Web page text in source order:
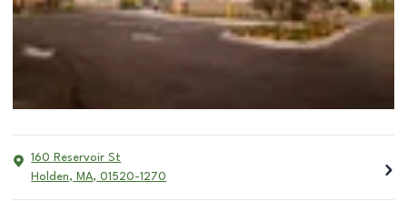
160 Reservoir St
Holden, MA, 01520-1270